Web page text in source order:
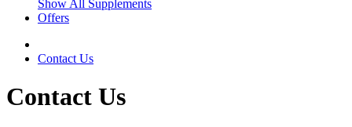
Show All Supplements
Offers
Contact Us
Contact Us